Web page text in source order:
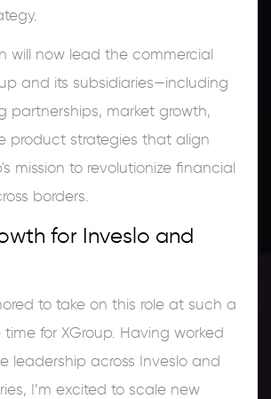
will now lead the commercial
and its subsidiaries—including
partnerships, market growth,
product strategies that align
mission to revolutionize financial
borders.
for Inveslo and
to take on this role at such a
for XGroup. Having worked
leadership across Inveslo and
I’m excited to scale new